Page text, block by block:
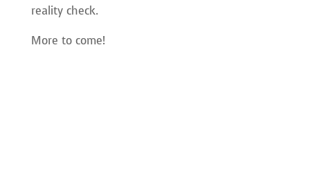
reality check.
More to come!